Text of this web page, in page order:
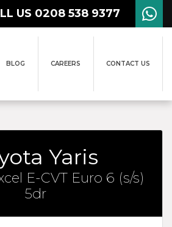
US 0208 538 9377
BLOG CAREERS CONTACT US
Yaris
E-CVT Euro 6 (s/s)
5dr